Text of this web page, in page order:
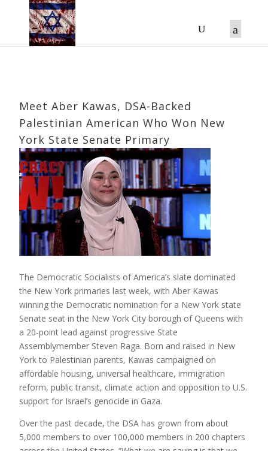
Meet Aber Kawas, DSA-Backed
Palestinian American Who Won New
York State Senate Primary
The Democratic Socialists of America’s slate dominated
the New York primaries last week, with Aber Kawas
winning the Democratic nomination for a New York state
Senate seat in the New York City borough of Queens with
a 20-point lead against progressive State
Assemblymember Steven Raga. Born and raised in New
York to Palestinian parents, Kawas campaigned on
affordable housing, universal healthcare, immigration
reform, public transit, climate action and opposition to U.S.
support for Israel’s genocide in Gaza.
Over the past decade, the DSA has grown from about
5,000 members to over 100,000 members in 200 chapters